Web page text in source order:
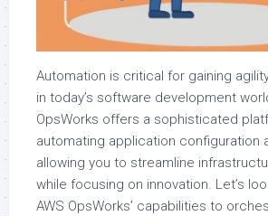
Automation is critical for gaining
in today’s software development
OpsWorks offers a sophisticated
automating application configuration
allowing you to streamline
while focusing on innovation. Let’s
AWS OpsWorks’ capabilities to